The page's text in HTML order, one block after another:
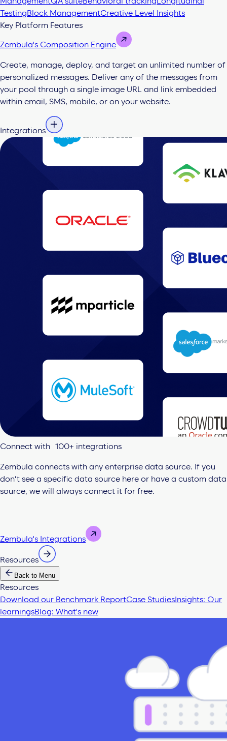
TestingBlock ManagementCreative Level Insights
Key Platform Features
Zembula's Composition Engine
Create, manage, deploy, and target an unlimited number of
personalized messages. Deliver any of the messages from
your pool through a single image URL and link embedded
within email, SMS, mobile, or on your website.
Integrations
Connect with 100+ integrations
Zembula connects with any enterprise data source. If you
don’t see a specific data source here or have a custom data
source, we will always connect it for free.
Zembula's Integrations
Resources
Back to Menu
Resources
Download our Benchmark ReportCase Studies Insights: Our
learningsBlog: What's new